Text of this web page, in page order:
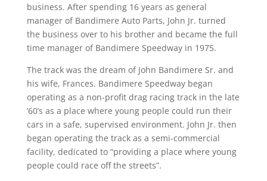
business. After spending 16 years as general
manager of Bandimere Auto Parts, John Jr. turned
the business over to his brother and became the full
time manager of Bandimere Speedway in 1975.
The track was the dream of John Bandimere Sr. and
his wife, Frances. Bandimere Speedway began
operating as a non-profit drag racing track in the late
’60’s as a place where young people could run their
cars in a safe, supervised environment. John Jr. then
began operating the track as a semi-commercial
facility, dedicated to “providing a place where young
people could race off the streets”.